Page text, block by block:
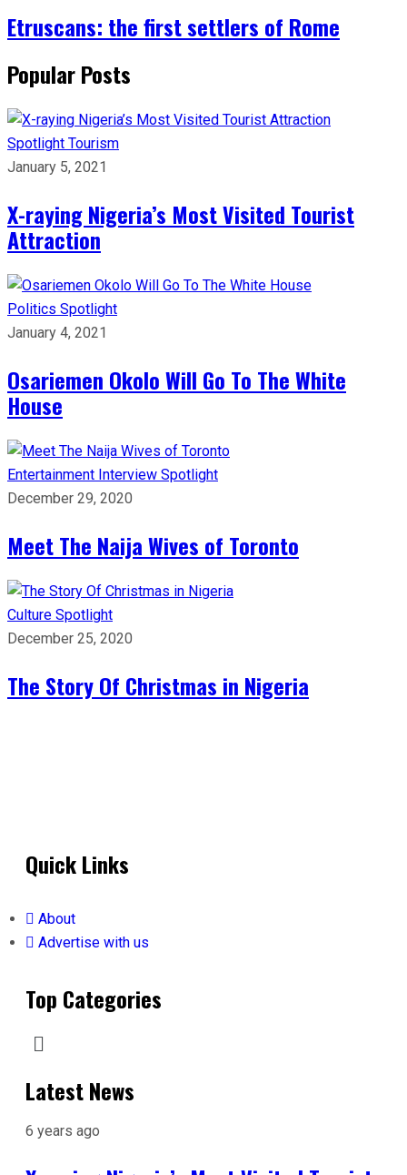
Etruscans: the first settlers of Rome
Popular Posts
Spotlight Tourism
January 5, 2021
X-raying Nigeria’s Most Visited Tourist
Attraction
Politics Spotlight
January 4, 2021
Osariemen Okolo Will Go To The White
House
Entertainment Interview Spotlight
December 29, 2020
Meet The Naija Wives of Toronto
Culture Spotlight
December 25, 2020
The Story Of Christmas in Nigeria
Quick Links
About
Advertise with us
Top Categories
Latest News
6 years ago